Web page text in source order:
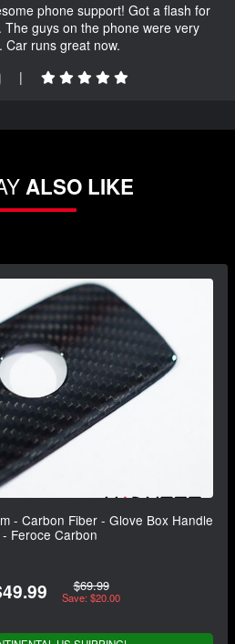
phone support! Got a flash for
guys on the phone were very
Car runs great now.
|
ALSO LIKE
- Carbon Fiber - Glove Box Handle
Feroce Carbon
$69.99
Save: $20.00